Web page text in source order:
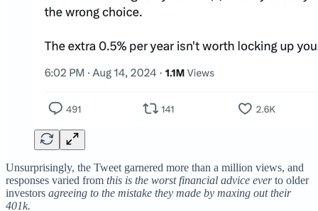
Unsurprisingly, the Tweet garnered more than a million views, and
responses varied from this is the worst financial advice everto older
investors agreeing to the mistake they made by maxing out their
401k.